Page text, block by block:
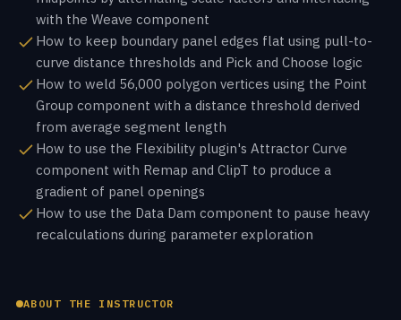
with the Weave component
How to keep boundary panel edges flat using pull-to-
curve distance thresholds and Pick and Choose logic
How to weld 56,000 polygon vertices using the Point
Group component with a distance threshold derived
from average segment length
How to use the Flexibility plugin's Attractor Curve
component with Remap and ClipT to produce a
gradient of panel openings
How to use the Data Dam component to pause heavy
recalculations during parameter exploration
ABOUT THE INSTRUCTOR